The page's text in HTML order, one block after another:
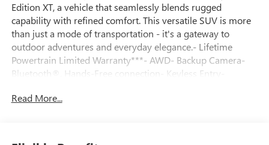
Edition XT, a vehicle that seamlessly blends rugged
capability with refined comfort. This versatile SUV is more
than just a mode of transportation - it's a gateway to
outdoor adventures and everyday elegance.- Lifetime
Powertrain Limited Warranty***- AWD- Backup Camera-
Bluetooth®, Hands-Free connection- Keyless Entry-
your driving experience with the Outback Onyx Edition XT's
Read More...